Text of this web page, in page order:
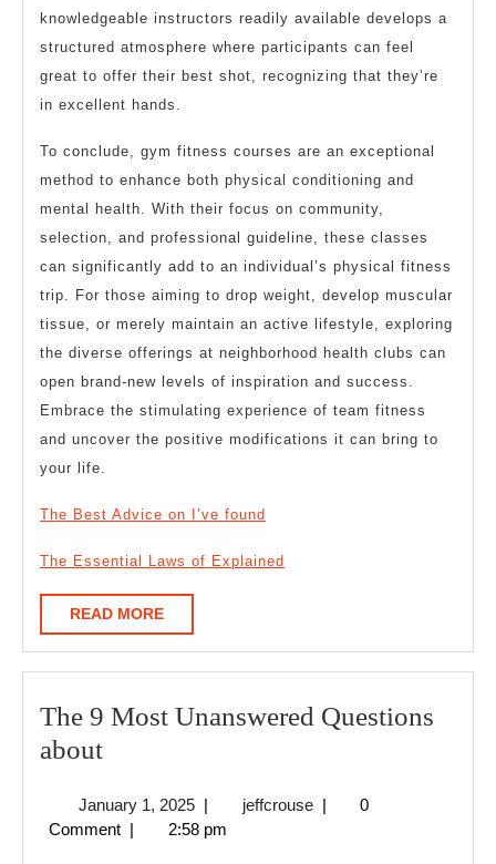
knowledgeable instructors readily available develops a
structured atmosphere where participants can feel
great to offer their best shot, recognizing that they’re
in excellent hands.
To conclude, gym fitness courses are an exceptional
method to enhance both physical conditioning and
mental health. With their focus on community,
selection, and professional guideline, these classes
can significantly add to an individual’s physical fitness
trip. For those aiming to drop weight, develop muscular
tissue, or merely maintain an active lifestyle, exploring
the diverse offerings at neighborhood health clubs can
open brand-new levels of inspiration and success.
Embrace the stimulating experience of team fitness
and uncover the positive modifications it can bring to
your life.
The Best Advice on I’ve found
The Essential Laws of Explained
READ MOREREAD
MORE
The 9 Most Unanswered Questions
aboutThe
Most
Unanswered
January 1, 2025January
1,
| jeffcrousejeffcrouse
|
0
Comment | 2:58 pm